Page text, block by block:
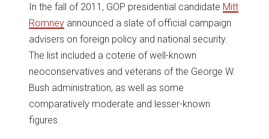
In the fall of 2011, GOP presidential candidate Mitt
Romney announced a slate of official campaign
advisers on foreign policy and national security.
The list included a coterie of well-known
neoconservatives and veterans of the George W.
Bush administration, as well as some
comparatively moderate and lesser-known
figures.